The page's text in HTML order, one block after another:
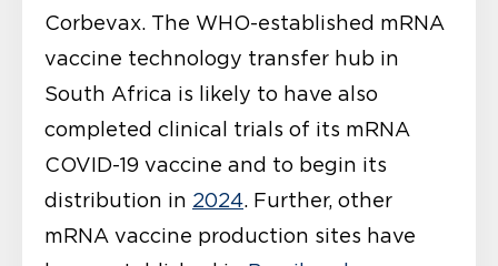
Corbevax. The WHO-established mRNA
vaccine technology transfer hub in
South Africa is likely to have also
completed clinical trials of its mRNA
COVID-19 vaccine and to begin its
distribution in 2024. Further, other
mRNA vaccine production sites have